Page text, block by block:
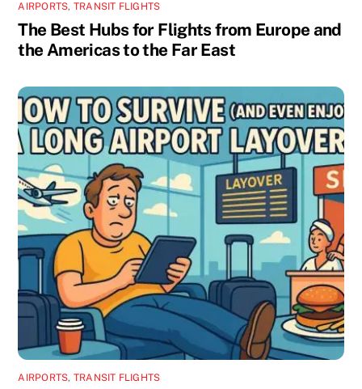
AIRPORTS, TRANSIT FLIGHTS
The Best Hubs for Flights from Europe and
the Americas to the Far East
AIRPORTS, TRANSIT FLIGHTS